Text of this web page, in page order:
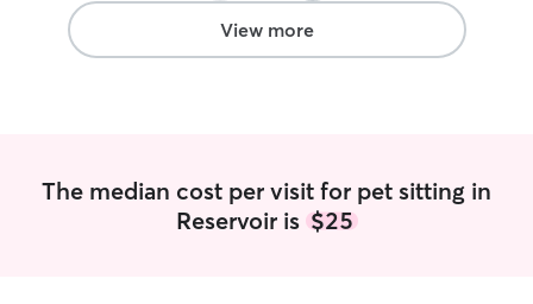
Let’s work together! I am
working
through open
View more
The median cost per visit for pet sitting in
Reservoir is $25